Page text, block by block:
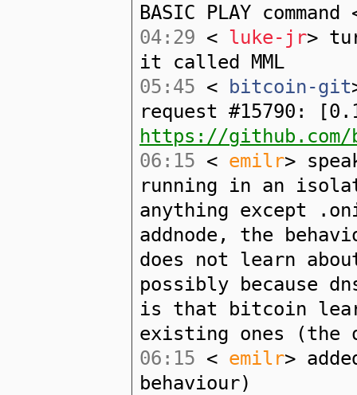
BASIC PLAY command
04:29 < luke-jr>
it called MML
05:45 < bitcoin-git
request #15790:
https://
06:15 < emilr>
running in an
anything except
addnode, the
does not learn
possibly because
is that bitcoin
existing ones (the
06:15 < emilr>
behaviour)